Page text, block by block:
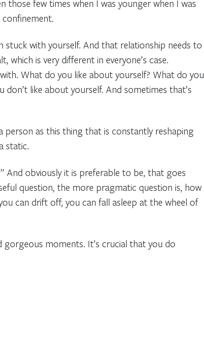
those few times when I was younger when I was
confinement.
with yourself. And that relationship needs to
is very different in everyone’s case.
What do you like about yourself? What do you
like about yourself. And sometimes that’s
as this thing that is constantly reshaping
static.
And obviously it is preferable to be, that goes
question, the more pragmatic question is, how
can drift off, you can fall asleep at the wheel of
gorgeous moments. It’s crucial that you do